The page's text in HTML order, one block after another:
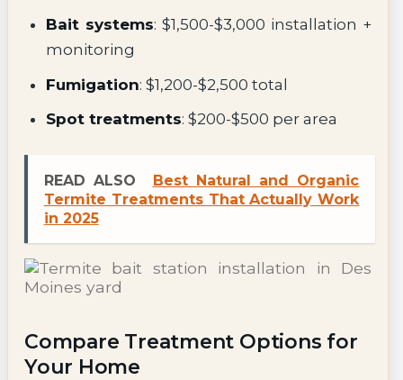
Bait systems: $1,500-$3,000 installation +
monitoring
Fumigation: $1,200-$2,500 total
Spot treatments: $200-$500 per area
READ ALSO
Best Natural and Organic
Termite Treatments That Actually Work
in 2025
Compare Treatment Options for
Your Home